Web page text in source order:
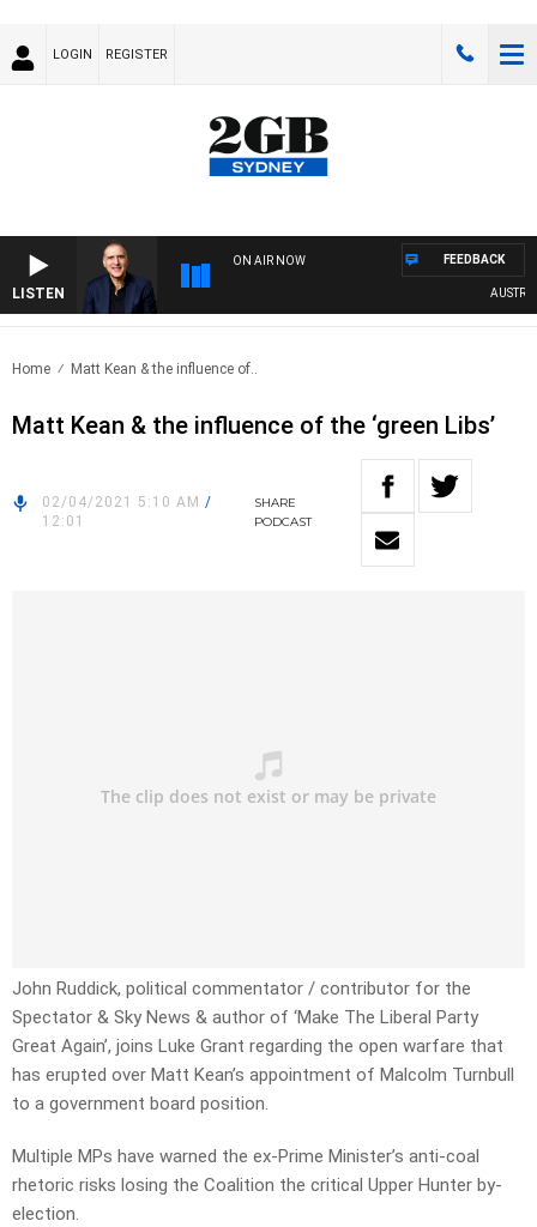
LOGIN REGISTER
LISTEN
ON AIR NOW FEEDBACK
Home Matt Kean & the influence of..
Matt Kean & the influence of the ‘green Libs’
02/04/2021 5:10 AM /
12:01
SHARE
PODCAST
John Ruddick, political commentator / contributor for the
Spectator & Sky News & author of ‘Make The Liberal Party
Great Again’, joins Luke Grant regarding the open warfare that
has erupted over Matt Kean’s appointment of Malcolm Turnbull
to a government board position.
Multiple MPs have warned the ex-Prime Minister’s anti-coal
rhetoric risks losing the Coalition the critical Upper Hunter by-
election.